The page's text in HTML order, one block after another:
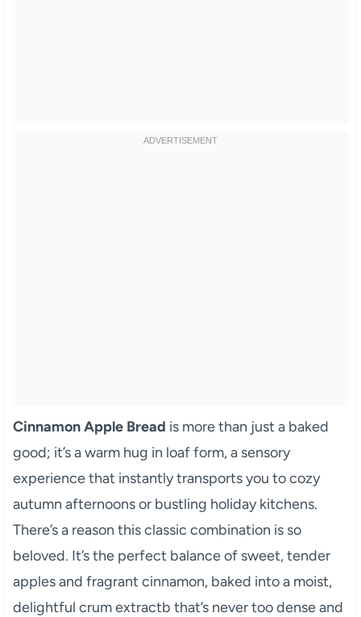
Cinnamon Apple Bread is more than just a baked
good; it’s a warm hug in loaf form, a sensory
experience that instantly transports you to cozy
autumn afternoons or bustling holiday kitchens.
There’s a reason this classic combination is so
beloved. It’s the perfect balance of sweet, tender
apples and fragrant cinnamon, baked into a moist,
delightful crum extractb that’s never too dense and